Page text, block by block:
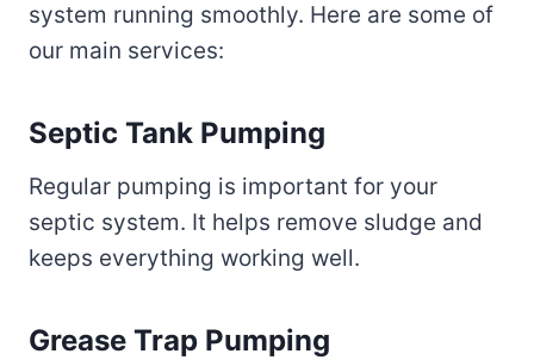
system running smoothly. Here are some of
our main services:
Septic Tank Pumping
Regular pumping is important for your
septic system. It helps remove sludge and
keeps everything working well.
Grease Trap Pumping